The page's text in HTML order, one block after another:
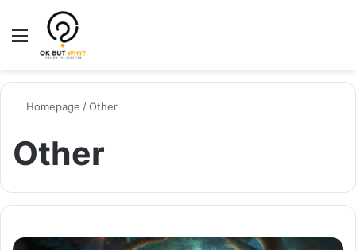
Menu
Homepage /Other
Other